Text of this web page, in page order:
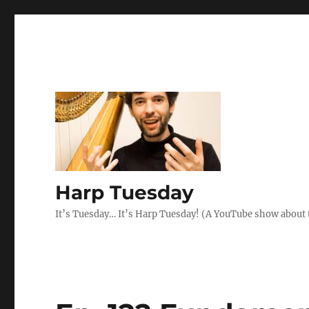
Harp Tuesday
It’s Tuesday… It’s Harp Tuesday! (A YouTube show